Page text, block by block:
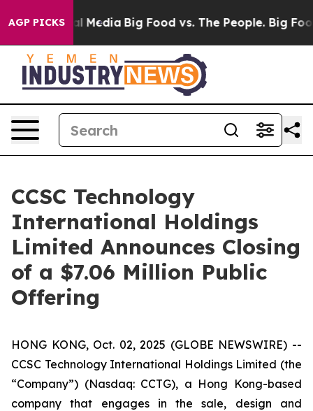
AGP PICKS
Social Media Big Food vs. The People. Big Food’s
CCSC Technology
International Holdings
Limited Announces Closing
of a $7.06 Million Public
Offering
HONG KONG, Oct. 02, 2025 (GLOBE NEWSWIRE) --
CCSC Technology International Holdings Limited (the
“Company”) (Nasdaq: CCTG), a Hong Kong-based
company that engages in the sale, design and